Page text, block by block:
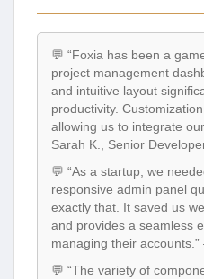
💬 “Foxia has been a
project management
and intuitive layout
productivity.
allowing us to integrate
Sarah K., Senior
💬 “As a startup, we
responsive admin panel
exactly that. It saved us
and provides a seamless
managing their accounts.”
💬 “The variety of